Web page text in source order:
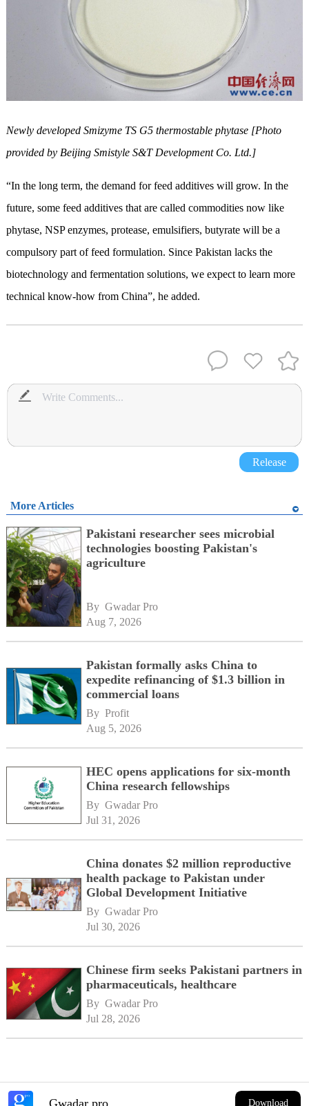
Newly developed Smizyme TS G5 thermostable phytase [Photo
provided by Beijing Smistyle S&T Development Co. Ltd.]
“In the long term, the demand for feed additives will grow. In the
future, some feed additives that are called commodities now like
phytase, NSP enzymes, protease, emulsifiers, butyrate will be a
compulsory part of feed formulation. Since Pakistan lacks the
biotechnology and fermentation solutions, we expect to learn more
technical know-how from China”, he added.
Release
More Articles
Pakistani researcher sees microbial
technologies boosting Pakistan's
agriculture
By Gwadar Pro
Aug 7, 2026
Pakistan formally asks China to
expedite refinancing of $1.3 billion in
commercial loans
By Profit
Aug 5, 2026
HEC opens applications for six-month
China research fellowships
By Gwadar Pro
Jul 31, 2026
China donates $2 million reproductive
health package to Pakistan under
Global Development Initiative
By Gwadar Pro
Jul 30, 2026
Chinese firm seeks Pakistani partners in
pharmaceuticals, healthcare
By Gwadar Pro
Jul 28, 2026
Gwadar pro Download